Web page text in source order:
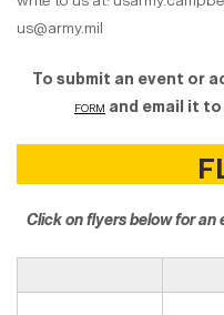
us@army.mil
To submit an event or
form and email it
Click on flyers below for an